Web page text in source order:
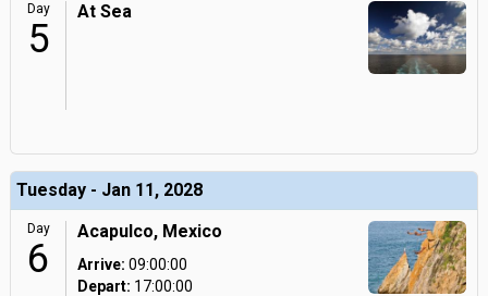
Day
5
At Sea
Tuesday - Jan 11, 2028
Day
6
Acapulco, Mexico
Arrive: 09:00:00
Depart: 17:00:00